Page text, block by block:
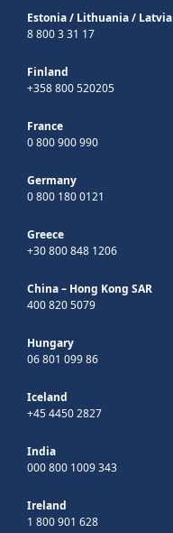
Estonia/ Lithuania/ Latvia
8 800 3 31 17
Finland
+358 800 520205
France
0 800 900 990
Germany
0 800 180 0121
Greece
+30 800 848 1206
China – Hong Kong SAR
400 820 5079
Hungary
06 801 099 86
Iceland
+45 4450 2827
India
000 800 1009 343
Ireland
1 800 901 628